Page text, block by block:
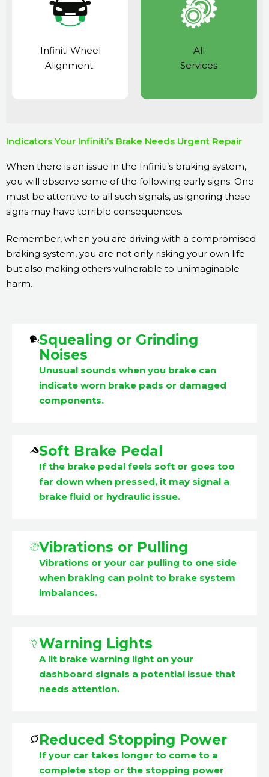
Infiniti Wheel
Alignment
All
Services
Indicators Your Infiniti’s Brake Needs Urgent Repair
When there is an issue in the Infiniti’s braking system,
you will observe some of the following early signs. One
must be attentive to all such signals, as ignoring these
signs may have terrible consequences.
Remember, when you are driving with a compromised
braking system, you are not only risking your own life
but also making others vulnerable to unimaginable
harm.
Squealing or Grinding
Noises
Unusual sounds when you brake can
indicate worn brake pads or damaged
components.
Soft Brake Pedal
If the brake pedal feels soft or goes too
far down when pressed, it may signal a
brake fluid or hydraulic issue.
Vibrations or Pulling
Vibrations or your car pulling to one side
when braking can point to brake system
imbalances.
Warning Lights
A lit brake warning light on your
dashboard signals a potential issue that
needs attention.
Reduced Stopping Power
If your car takes longer to come to a
complete stop or the stopping power